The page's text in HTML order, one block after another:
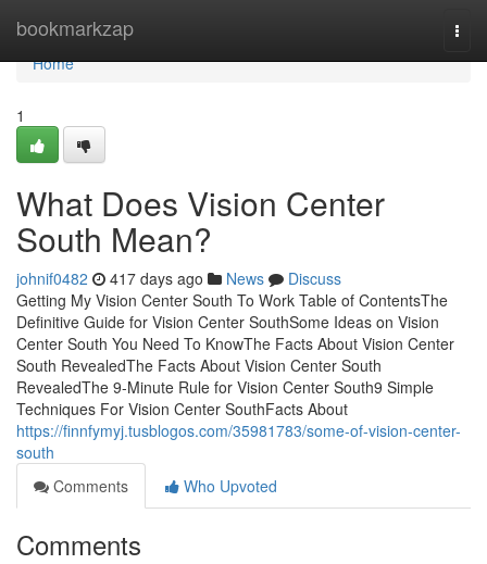
bookmarkzap
Home
Home
1
What Does Vision Center
South Mean?
johnif0482 417 days ago News
Discuss
Getting My Vision Center South To Work Table of ContentsThe
Definitive Guide for Vision Center SouthSome Ideas on Vision
Center South You Need To KnowThe Facts About Vision Center
South RevealedThe Facts About Vision Center South
RevealedThe 9-Minute Rule for Vision Center South9 Simple
Techniques For Vision Center SouthFacts About
https://finnfymyj.tusblogos.com/35981783/some-of-vision-center-
south
Comments
Who Upvoted
Comments